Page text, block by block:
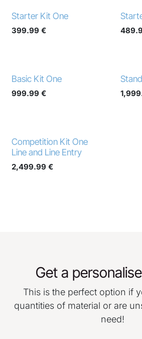
Starter Kit One
399.99 €
Basic Kit One
999.99 €
Competition Kit One
Line and Line Entry
2,499.99 €
Get a
This is the perfect option if
quantities of material or are
need!